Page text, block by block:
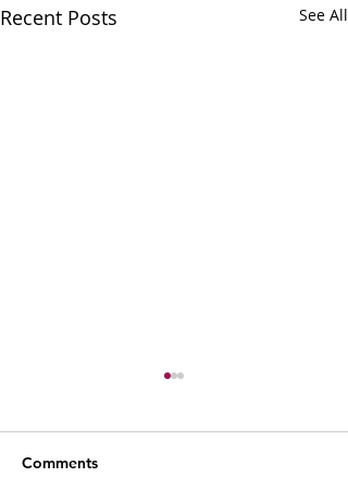
Recent Posts See All
Comments